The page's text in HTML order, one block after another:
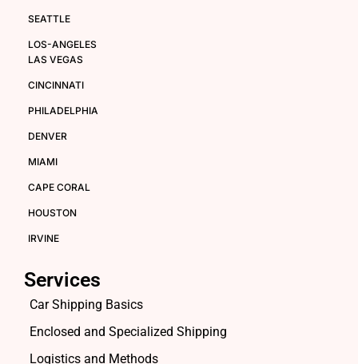
SEATTLE
LOS-ANGELES
LAS VEGAS
CINCINNATI
PHILADELPHIA
DENVER
MIAMI
CAPE CORAL
HOUSTON
IRVINE
Services
Car Shipping Basics
Enclosed and Specialized Shipping
Logistics and Methods